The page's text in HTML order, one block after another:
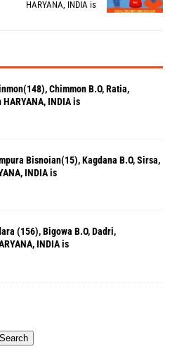
HARYANA, INDIA is
Chimmon B.O, Ratia,
HARYANA, INDIA is
Bisnoian(15), Kagdana B.O, Sirsa,
INDIA is
(156), Bigowa B.O, Dadri,
INDIA is
Search